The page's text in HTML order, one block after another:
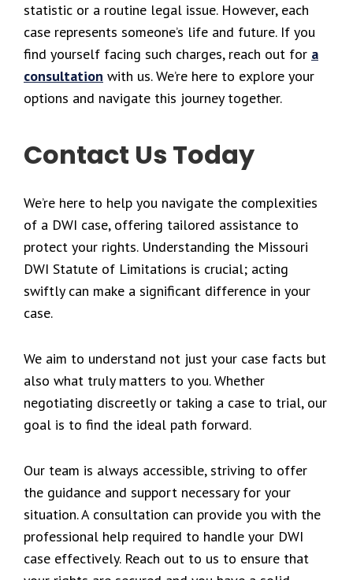
statistic or a routine legal issue. However, each
case represents someone’s life and future. If you
find yourself facing such charges, reach out for a
consultation with us. We’re here to explore your
options and navigate this journey together.
Contact Us Today
We’re here to help you navigate the complexities
of a DWI case, offering tailored assistance to
protect your rights. Understanding the Missouri
DWI Statute of Limitations is crucial; acting
swiftly can make a significant difference in your
case.
We aim to understand not just your case facts but
also what truly matters to you. Whether
negotiating discreetly or taking a case to trial, our
goal is to find the ideal path forward.
Our team is always accessible, striving to offer
the guidance and support necessary for your
situation. A consultation can provide you with the
professional help required to handle your DWI
case effectively. Reach out to us to ensure that